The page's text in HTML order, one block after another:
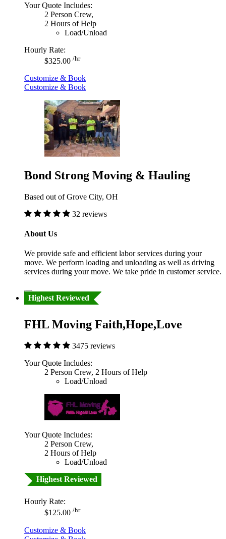
Your Quote Includes:
2 Person Crew,
2 Hours of Help
Load/Unload
Hourly Rate:
$325.00 /hr
Customize & Book
Customize & Book
Bond Strong Moving & Hauling
Based out of Grove City, OH
32 reviews
About Us
We provide safe and efficient labor services during your
move. We perform loading and unloading as well as driving
services during your move. We take pride in customer service.
Highest Reviewed
FHL Moving Faith,Hope,Love
3475 reviews
Your Quote Includes:
2 Person Crew, 2 Hours of Help
Load/Unload
Your Quote Includes:
2 Person Crew,
2 Hours of Help
Load/Unload
Highest Reviewed
Hourly Rate:
$125.00 /hr
Customize & Book